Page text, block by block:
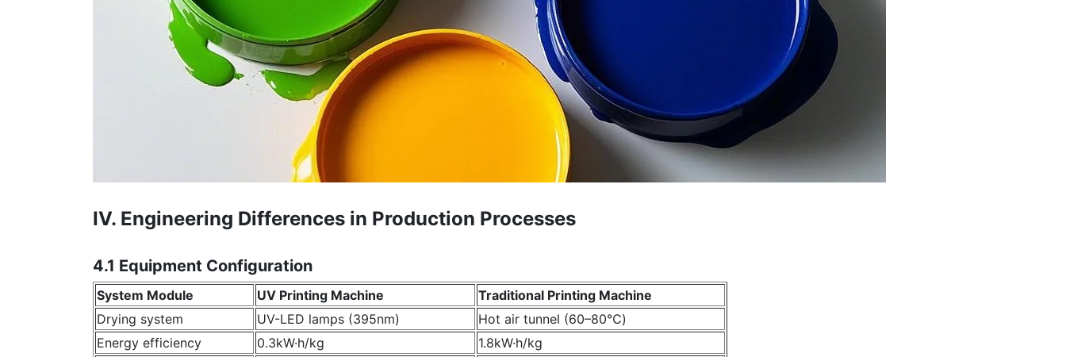
IV. Engineering Differences in Production Processes
4.1 Equipment Configuration
System Module UV Printing Machine
Traditional Printing Machine
Drying system
UV-LED lamps (395nm)
Hot air tunnel (60–80℃)
Energy efficiency
0.3kW·h/kg
1.8kW·h/kg